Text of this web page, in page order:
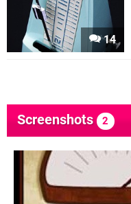
14
Screenshots 2